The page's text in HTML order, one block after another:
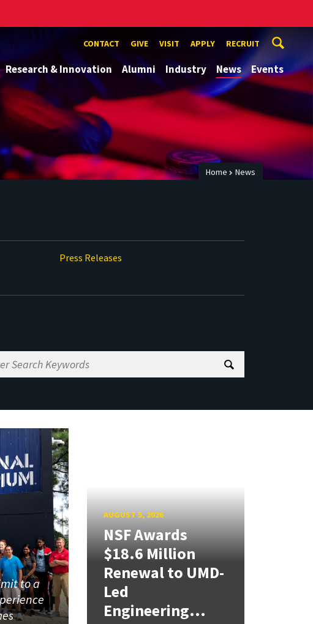
CONTACT GIVE VISIT APPLY RECRUIT
Research & Innovation Alumni Industry News Events
Home News
Press Releases
to a
AUGUST 5, 2026
NSF Awards
$18.6 Million
Renewal to UMD-
Led
Engineering...